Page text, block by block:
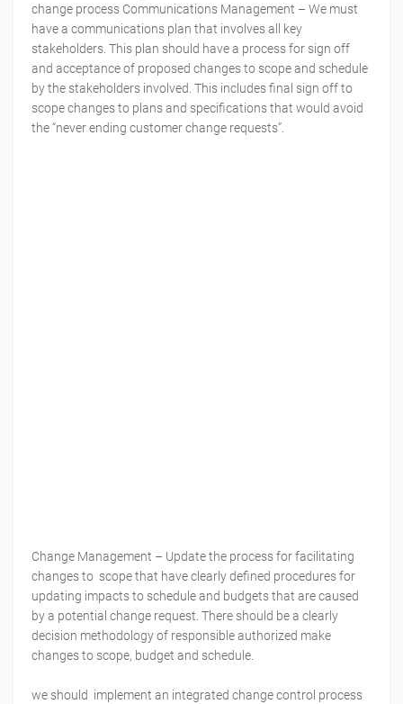
change process Communications Management – We must
have a communications plan that involves all key
stakeholders. This plan should have a process for sign off
and acceptance of proposed changes to scope and schedule
by the stakeholders involved. This includes final sign off to
scope changes to plans and specifications that would avoid
the “never ending customer change requests”.
Change Management – Update the process for facilitating
changes to scope that have clearly defined procedures for
updating impacts to schedule and budgets that are caused
by a potential change request. There should be a clearly
decision methodology of responsible authorized make
changes to scope, budget and schedule.
we should implement an integrated change control process